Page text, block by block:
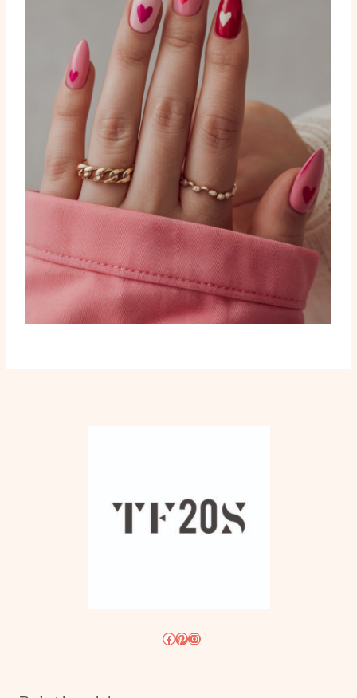
Facebook
Pinterest
Instagram